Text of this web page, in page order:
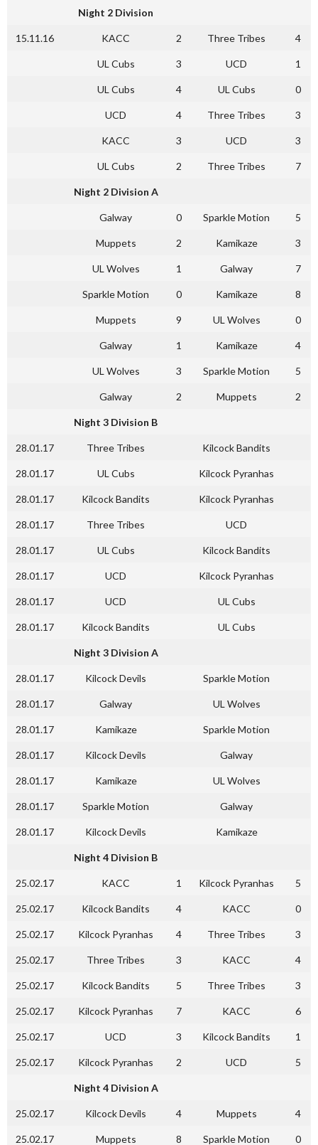
Night 2 Division
15.11.16 KACC 2 Three Tribes 4
UL Cubs 3 UCD 1
UL Cubs 4 UL Cubs 0
UCD 4 Three Tribes 3
KACC 3 UCD 3
UL Cubs 2 Three Tribes 7
Night 2 Division A
Galway 0 Sparkle Motion 5
Muppets 2 Kamikaze 3
UL Wolves 1 Galway 7
Sparkle Motion 0 Kamikaze 8
Muppets 9 UL Wolves 0
Galway 1 Kamikaze 4
UL Wolves 3 Sparkle Motion 5
Galway 2 Muppets 2
Night 3 Division B
28.01.17 Three Tribes Kilcock Bandits
28.01.17 UL Cubs Kilcock Pyranhas
28.01.17 Kilcock Bandits Kilcock Pyranhas
28.01.17 Three Tribes UCD
28.01.17 UL Cubs Kilcock Bandits
28.01.17 UCD Kilcock Pyranhas
28.01.17 UCD UL Cubs
28.01.17 Kilcock Bandits UL Cubs
Night 3 Division A
28.01.17 Kilcock Devils Sparkle Motion
28.01.17 Galway UL Wolves
28.01.17 Kamikaze Sparkle Motion
28.01.17 Kilcock Devils Galway
28.01.17 Kamikaze UL Wolves
28.01.17 Sparkle Motion Galway
28.01.17 Kilcock Devils Kamikaze
Night 4 Division B
25.02.17 KACC 1 Kilcock Pyranhas 5
25.02.17 Kilcock Bandits 4 KACC 0
25.02.17 Kilcock Pyranhas 4 Three Tribes 3
25.02.17 Three Tribes 3 KACC 4
25.02.17 Kilcock Bandits 5 Three Tribes 3
25.02.17 Kilcock Pyranhas 7 KACC 6
25.02.17 UCD 3 Kilcock Bandits 1
25.02.17 Kilcock Pyranhas 2 UCD 5
Night 4 Division A
25.02.17 Kilcock Devils 4 Muppets 4
25.02.17 Muppets 8 Sparkle Motion 0